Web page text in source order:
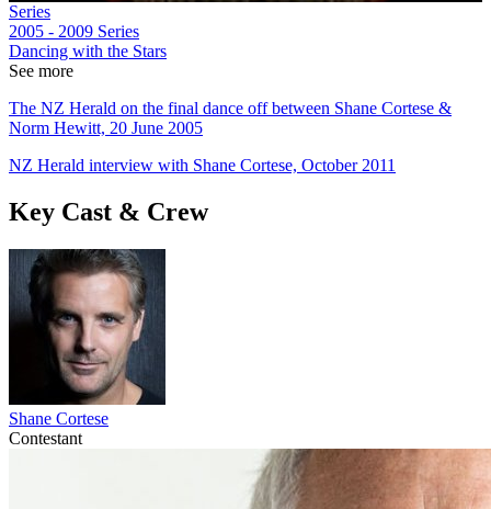
Series
2005 - 2009 Series
Dancing with the Stars
See more
The NZ Herald on the final dance off between Shane Cortese &
Norm Hewitt, 20 June 2005
NZ Herald interview with Shane Cortese, October 2011
Key Cast & Crew
Shane Cortese
Contestant